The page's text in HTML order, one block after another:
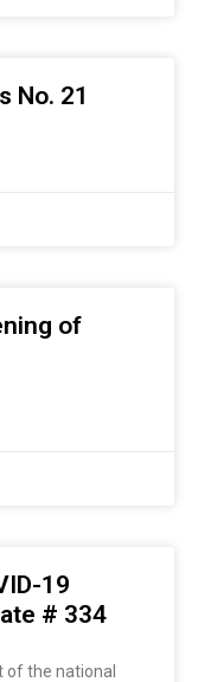
No. 21
of
19
# 334
of the national